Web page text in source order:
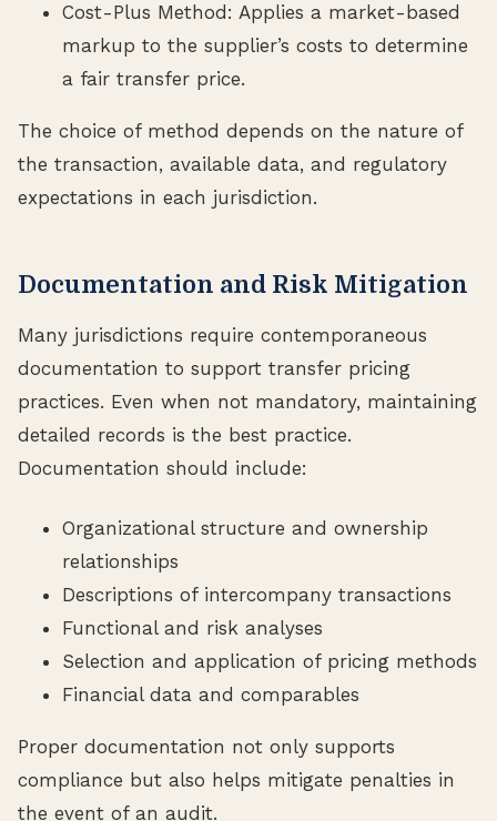
Cost-Plus Method: Applies a market-based
markup to the supplier’s costs to determine
a fair transfer price.
The choice of method depends on the nature of
the transaction, available data, and regulatory
expectations in each jurisdiction.
Documentation and Risk Mitigation
Many jurisdictions require contemporaneous
documentation to support transfer pricing
practices. Even when not mandatory, maintaining
detailed records is the best practice.
Documentation should include:
Organizational structure and ownership
relationships
Descriptions of intercompany transactions
Functional and risk analyses
Selection and application of pricing methods
Financial data and comparables
Proper documentation not only supports
compliance but also helps mitigate penalties in
the event of an audit.